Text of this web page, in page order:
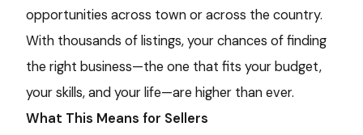
opportunities across town or across the country.
With thousands of listings, your chances of finding
the right business—the one that fits your budget,
your skills, and your life—are higher than ever.
What This Means for Sellers